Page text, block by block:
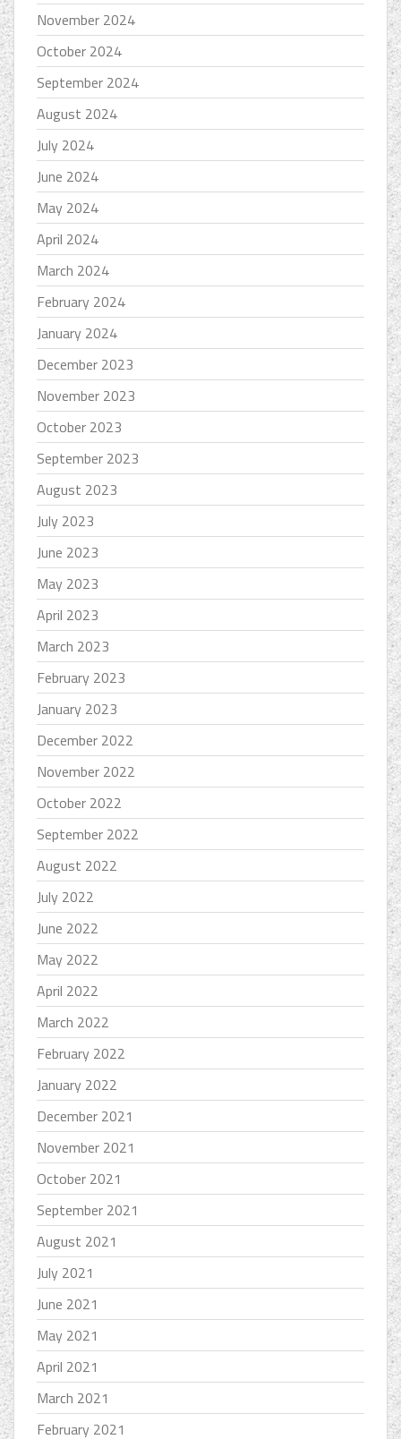
November 2024
October 2024
September 2024
August 2024
July 2024
June 2024
May 2024
April 2024
March 2024
February 2024
January 2024
December 2023
November 2023
October 2023
September 2023
August 2023
July 2023
June 2023
May 2023
April 2023
March 2023
February 2023
January 2023
December 2022
November 2022
October 2022
September 2022
August 2022
July 2022
June 2022
May 2022
April 2022
March 2022
February 2022
January 2022
December 2021
November 2021
October 2021
September 2021
August 2021
July 2021
June 2021
May 2021
April 2021
March 2021
February 2021